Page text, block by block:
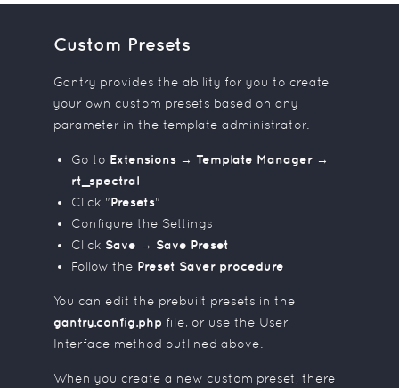
Custom Presets
Gantry provides the ability for you to create
your own custom presets based on any
parameter in the template administrator.
Go to Extensions → Template Manager →
rt_spectral
Click "Presets"
Configure the Settings
Click Save → Save Preset
Follow the Preset Saver procedure
You can edit the prebuilt presets in the
gantry.config.php file, or use the User
Interface method outlined above.
When you create a new custom preset, there